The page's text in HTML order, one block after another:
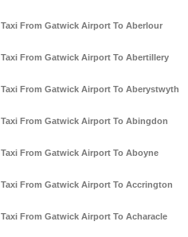
Taxi From Gatwick Airport To Aberlour
Taxi From Gatwick Airport To Abertillery
Taxi From Gatwick Airport To Aberystwyth
Taxi From Gatwick Airport To Abingdon
Taxi From Gatwick Airport To Aboyne
Taxi From Gatwick Airport To Accrington
Taxi From Gatwick Airport To Acharacle